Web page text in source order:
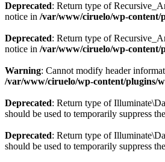
Deprecated: Return type of
notice in /var/www/ciruelo/wp-content/
Deprecated: Return type of
notice in /var/www/ciruelo/wp-content/
Warning: Cannot modify header
/var/www/ciruelo/wp-content/plugins/
Deprecated: Return type of
should be used to temporarily suppress
Deprecated: Return type of
should be used to temporarily suppress